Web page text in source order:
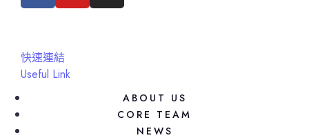
快速連結
Useful Link
ABOUT US
CORE TEAM
NEWS